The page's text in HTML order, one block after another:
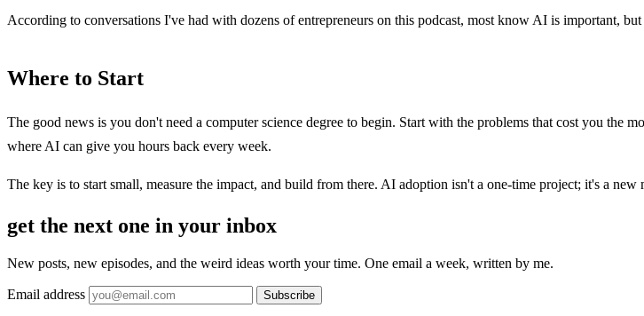
According to conversations I've had with dozens of entrepreneurs on this podcast, most know AI is important,
Where to Start
The good news is you don't need a computer science degree to begin. Start with the problems that cost you the
where AI can give you hours back every week.
The key is to start small, measure the impact, and build from there. AI adoption isn't a one-time project; it's a
get the next one in your inbox
New posts, new episodes, and the weird ideas worth your time. One email a week, written by me.
Email address Subscribe